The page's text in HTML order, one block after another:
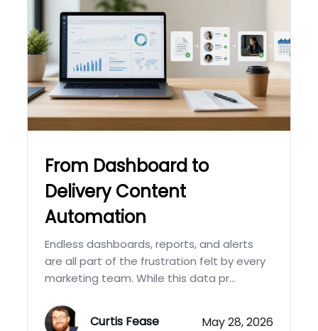
From Dashboard to
Delivery Content
Automation
Endless dashboards, reports, and alerts
are all part of the frustration felt by every
marketing team. While this data pr...
Curtis Fease May 28, 2026